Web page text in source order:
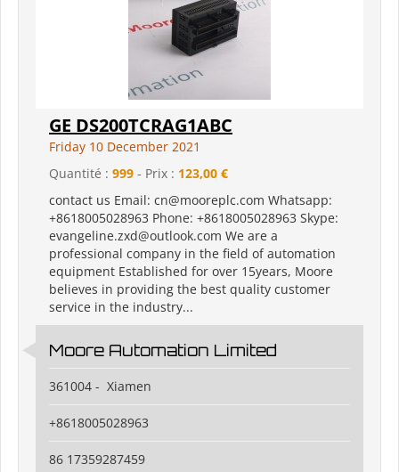
GE DS200TCRAG1ABC
Friday 10 December 2021
Quantité : 999 - Prix : 123,00 €
contact us Email: cn@mooreplc.com Whatsapp:
+8618005028963 Phone: +8618005028963 Skype:
evangeline.zxd@outlook.com We are a
professional company in the field of automation
equipment Established for over 15years, Moore
believes in providing the best quality customer
service in the industry...
Moore Automation Limited
361004 - Xiamen
+8618005028963
86 17359287459